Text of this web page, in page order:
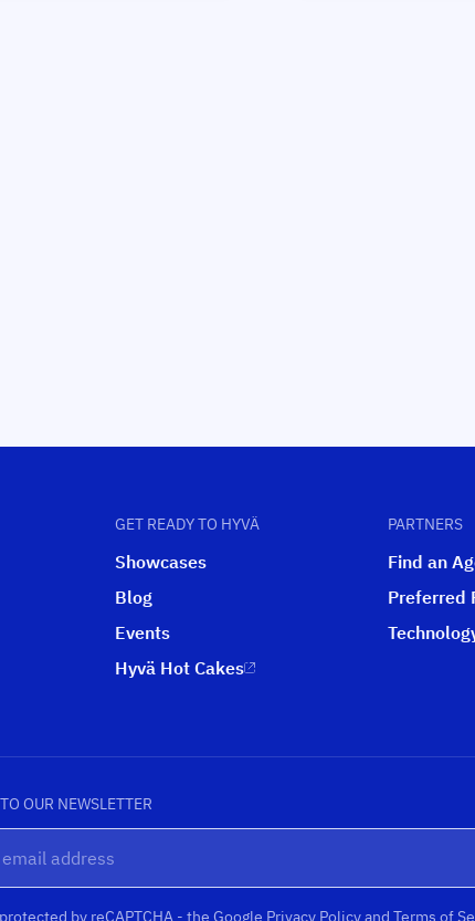
GET READY TO HYVÄ
Showcases
Blog
Events
Hyvä Hot Cakes
PARTNERS
Find an
Preferred
OUR NEWSLETTER
by reCAPTCHA - the Google Privacy Policyand Terms of